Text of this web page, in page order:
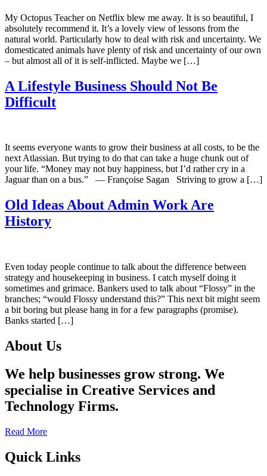
My Octopus Teacher on Netflix blew me away. It is so beautiful, I
absolutely recommend it. It’s a lovely view of lessons from the
natural world. Particularly how to deal with risk and uncertainty. We
domesticated animals have plenty of risk and uncertainty of our own
– but almost all of it is self-inflicted. Maybe we […]
A Lifestyle Business Should Not Be
Difficult
It seems everyone wants to grow their business at all costs, to be the
next Atlassian. But trying to do that can take a huge chunk out of
your life. “Money may not buy happiness, but I’d rather cry in a
Jaguar than on a bus.” ― Françoise Sagan Striving to grow a […]
Old Ideas About Admin Work Are
History
Even today people continue to talk about the difference between
strategy and housekeeping in business. I catch myself doing it
sometimes and grimace. Bankers used to talk about “Flossy” in the
branches; “would Flossy understand this?” This next bit might seem
a bit boring but please hang in for a few paragraphs (promise).
Banks started […]
About Us
We help businesses grow strong. We
specialise in Creative Services and
Technology Firms.
Read More
Quick Links